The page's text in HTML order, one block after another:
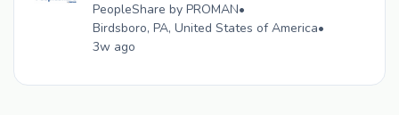
PeopleShare by PROMAN•
Birdsboro, PA, United States of America•
3w ago